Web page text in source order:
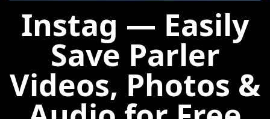
Instag — Easily
Save Parler
Videos, Photos &